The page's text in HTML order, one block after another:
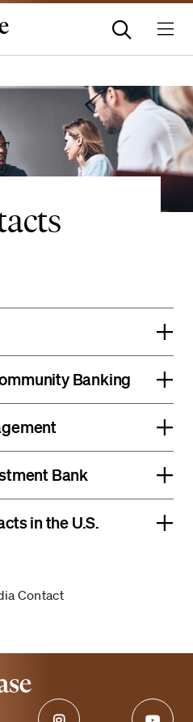
Banking
Bank
in the U.S.
Contact